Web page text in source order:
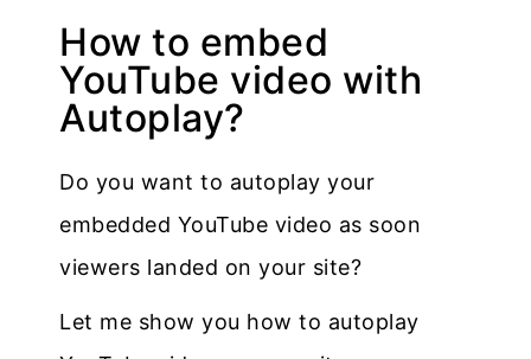
How to embed
YouTube video with
Autoplay?
Do you want to autoplay your
embedded YouTube video as soon
viewers landed on your site?
Let me show you how to autoplay